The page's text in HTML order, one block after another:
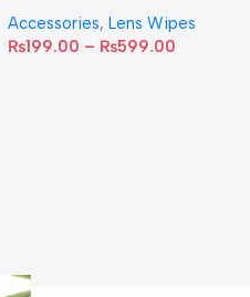
Accessories, Lens Wipes
₨199.00 – ₨599.00